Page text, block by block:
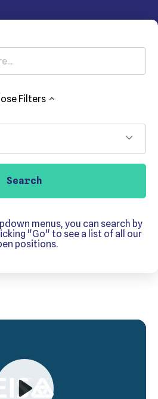
menus, you can search by
"Go" to see a list of all our
positions.
Filters
Search